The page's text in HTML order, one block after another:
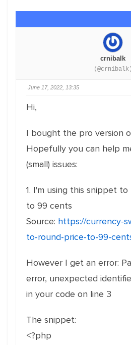
crnibalk
(@crnibalk)
June 17, 2022, 13:35
Hi,
I bought the pro version
Hopefully you can help
(small) issues:
1. I'm using this snippet
to 99 cents
Source: https://currency-
to-round-price-to-99-
However I get an error:
error, unexpected
in your code on line 3
The snippet:
<?php